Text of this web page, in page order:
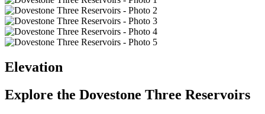
Elevation
Explore the Dovestone Three Reservoirs